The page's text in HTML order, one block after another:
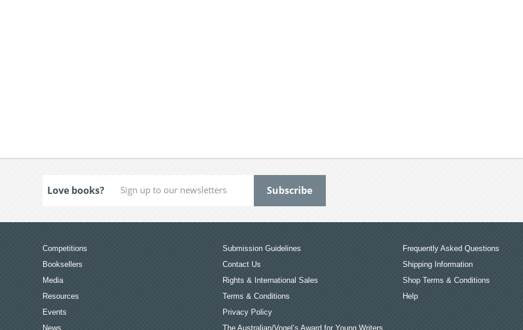
Love books?
Competitions
Booksellers
Media
Resources
Events
News
Submission Guidelines
Contact Us
Rights & International Sales
Terms & Conditions
Privacy Policy
The Australian/Vogel’s Award for Young Writers
Frequently Asked Questions
Shipping Information
Shop Terms & Conditions
Help